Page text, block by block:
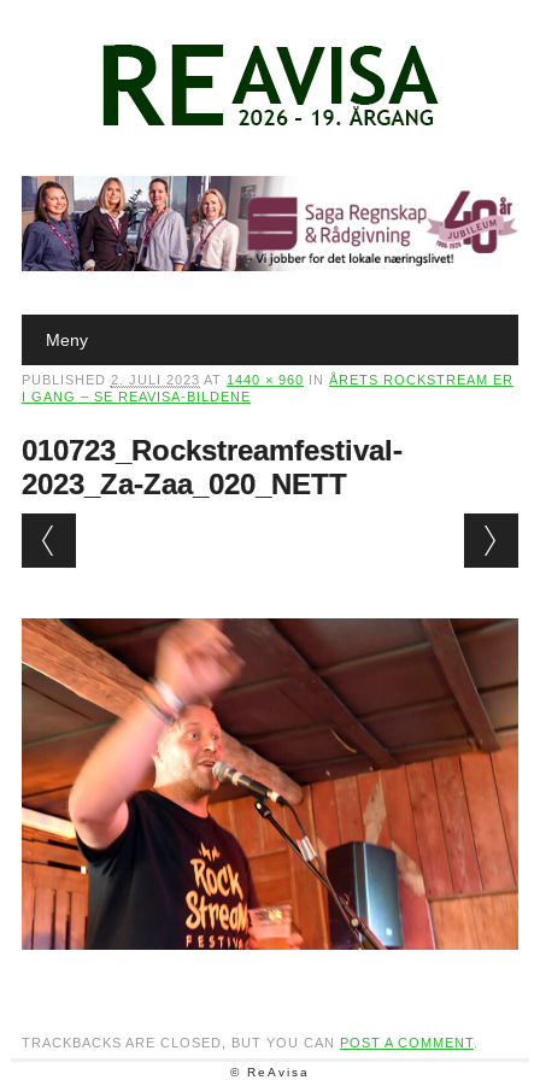
Main menu
Meny
PUBLISHED 2. JULI 2023 AT 1440 × 960 IN ÅRETS ROCKSTREAM ER
I GANG – SE REAVISA-BILDENE
010723_Rockstreamfestival-
2023_Za-Zaa_020_NETT
TRACKBACKS ARE CLOSED, BUT YOU CAN POST A COMMENT.
© ReAvisa